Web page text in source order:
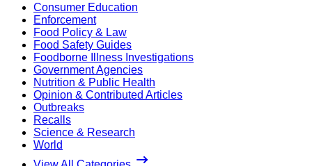
Consumer Education
Enforcement
Food Policy & Law
Food Safety Guides
Foodborne Illness Investigations
Government Agencies
Nutrition & Public Health
Opinion & Contributed Articles
Outbreaks
Recalls
Science & Research
World